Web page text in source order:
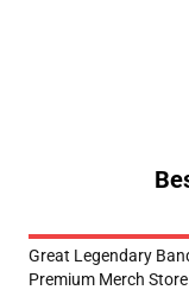
Great Legendary
Premium Merch Store